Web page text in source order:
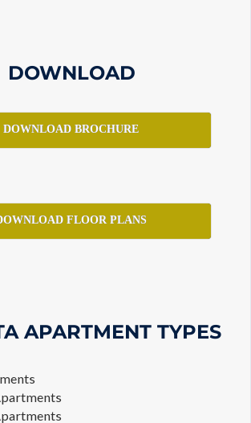
DOWNLOAD
DOWNLOAD BROCHURE
FLOOR PLANS
APARTMENT TYPES